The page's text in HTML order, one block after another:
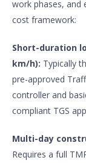
work phases, and
cost framework:
Short-duration
km/h): Typically
pre-approved
controller and
compliant TGS
Multi-day
Requires a full